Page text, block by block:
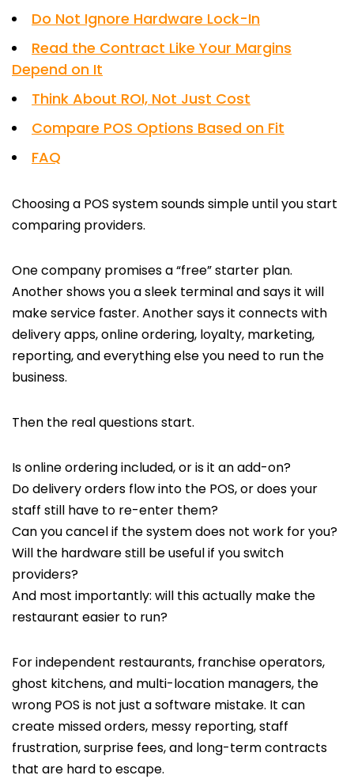
Do Not Ignore Hardware Lock-In
Read the Contract Like Your Margins
Depend on It
Think About ROI, Not Just Cost
Compare POS Options Based on Fit
FAQ
Choosing a POS system sounds simple until you start
comparing providers.
One company promises a “free” starter plan.
Another shows you a sleek terminal and says it will
make service faster. Another says it connects with
delivery apps, online ordering, loyalty, marketing,
reporting, and everything else you need to run the
business.
Then the real questions start.
Is online ordering included, or is it an add-on?
Do delivery orders flow into the POS, or does your
staff still have to re-enter them?
Can you cancel if the system does not work for you?
Will the hardware still be useful if you switch
providers?
And most importantly: will this actually make the
restaurant easier to run?
For independent restaurants, franchise operators,
ghost kitchens, and multi-location managers, the
wrong POS is not just a software mistake. It can
create missed orders, messy reporting, staff
frustration, surprise fees, and long-term contracts
that are hard to escape.